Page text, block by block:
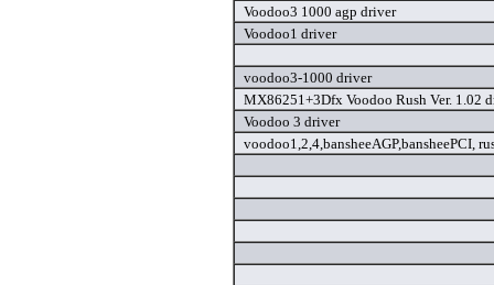
Voodoo3 1000 agp driver
Voodoo1 driver
voodoo3-1000 driver
MX86251+3Dfx Voodoo Rush Ver. 1.02
Voodoo 3 driver
voodoo1,2,4,bansheeAGP,bansheePCI,